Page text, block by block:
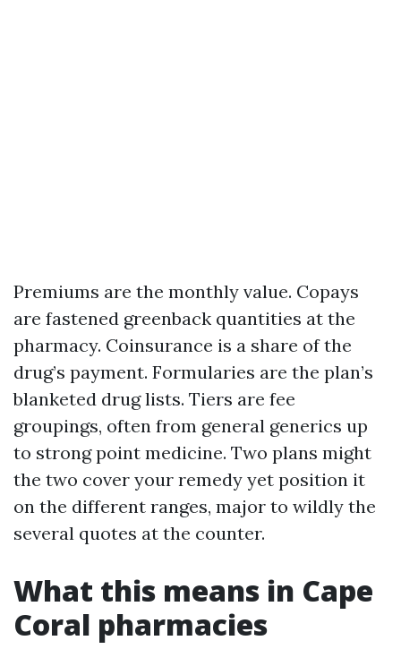
Premiums are the monthly value. Copays
are fastened greenback quantities at the
pharmacy. Coinsurance is a share of the
drug’s payment. Formularies are the plan’s
blanketed drug lists. Tiers are fee
groupings, often from general generics up
to strong point medicine. Two plans might
the two cover your remedy yet position it
on the different ranges, major to wildly the
several quotes at the counter.
What this means in Cape
Coral pharmacies